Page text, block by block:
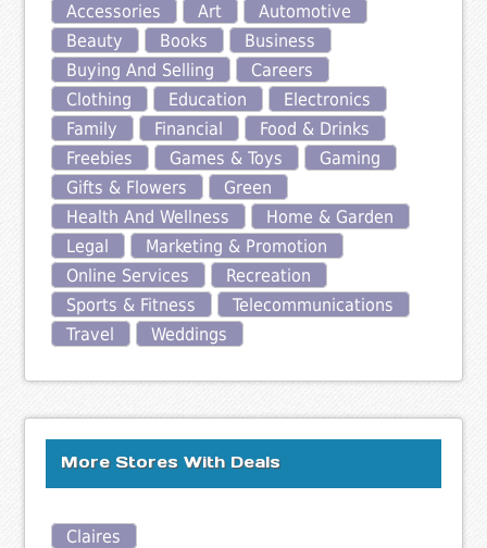
Accessories Art
Automotive
Beauty
Books
Business
Buying And Selling
Careers
Clothing
Education
Electronics
Family
Financial
Food & Drinks
Freebies
Games & Toys
Gaming
Gifts & Flowers
Green
Health And Wellness
Home & Garden
Legal
Marketing & Promotion
Online Services
Recreation
Sports & Fitness
Telecommunications
Travel
Weddings
More Stores With Deals
Claires